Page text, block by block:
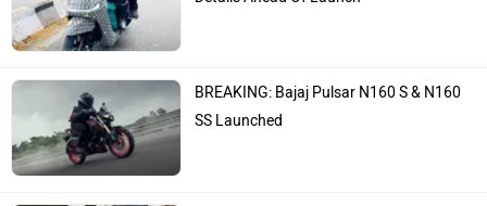
BREAKING: Bajaj Pulsar N160 S & N160
SS Launched